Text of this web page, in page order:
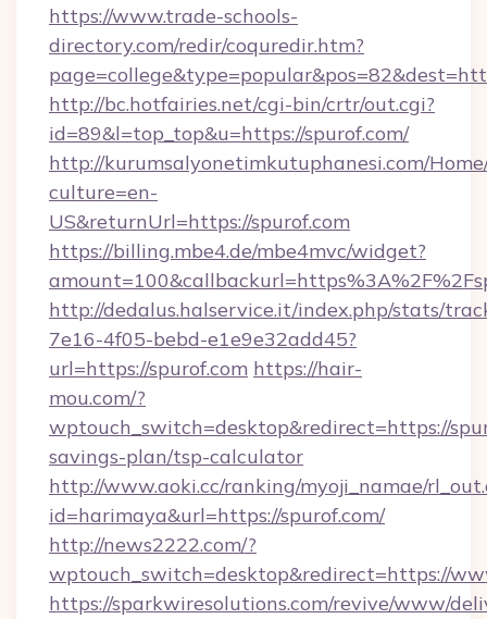
https://www.trade-schools-
directory.com/redir/coquredir.htm?
http://bc.hotfairies.net/cgi-bin/crtr/out.cgi?
id=89&l=top_top&u=https://spurof.com/
http://kurumsalyonetimkutuphanesi.com/
culture=en-
US&returnUrl=https://spurof.com
https://billing.mbe4.de/mbe4mvc/widget?
http://dedalus.halservice.it/index.php/stats/
7e16-4f05-bebd-e1e9e32add45?
url=https://spurof.com https://hair-
mou.com/?
wptouch_switch=desktop&redirect=https://
savings-plan/tsp-calculator
http://www.aoki.cc/ranking/myoji_namae/
id=harimaya&url=https://spurof.com/
http://news2222.com/?
wptouch_switch=desktop&redirect=https://
https://sparkwiresolutions.com/revive/www/